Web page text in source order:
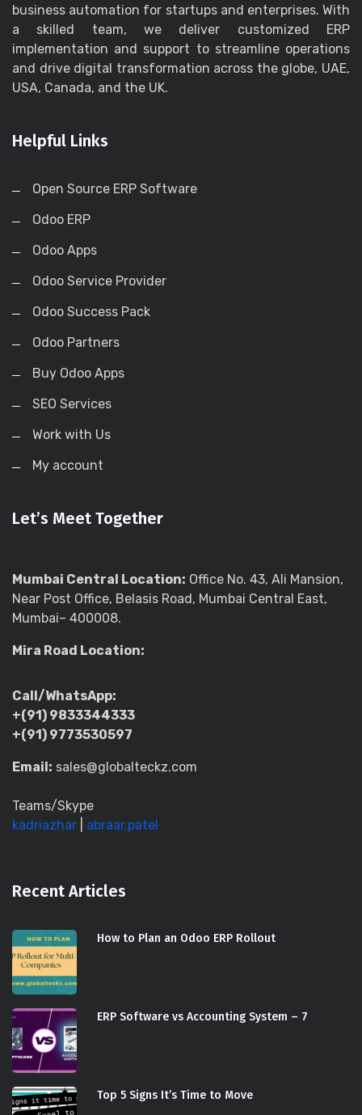
business automation for startups and enterprises. With
a skilled team, we deliver customized ERP
implementation and support to streamline operations
and drive digital transformation across the globe, UAE,
USA, Canada, and the UK.
Helpful Links
Open Source ERP Software
Odoo ERP
Odoo Apps
Odoo Service Provider
Odoo Success Pack
Odoo Partners
Buy Odoo Apps
SEO Services
Work with Us
My account
Let’s Meet Together
Mumbai Central Location: Office No. 43, Ali Mansion,
Near Post Office, Belasis Road, Mumbai Central East,
Mumbai– 400008.
Mira Road Location:
Call/WhatsApp:
+(91) 9833344333
+(91) 9773530597
Email: sales@globalteckz.com
Teams/Skype
kadriazhar
abraar.patel
Recent Articles
How to Plan an Odoo ERP Rollout
ERP Software vs Accounting System – 7
Top 5 Signs It’s Time to Move